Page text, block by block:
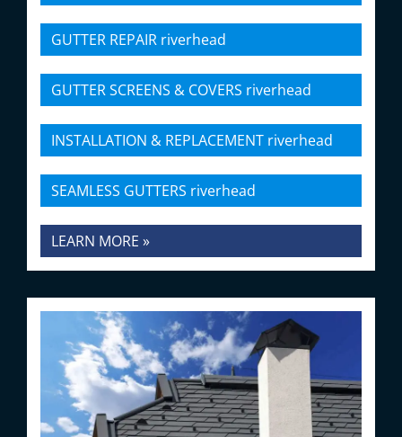
GUTTER REPAIR riverhead
GUTTER SCREENS & COVERS riverhead
INSTALLATION & REPLACEMENT riverhead
SEAMLESS GUTTERS riverhead
LEARN MORE »